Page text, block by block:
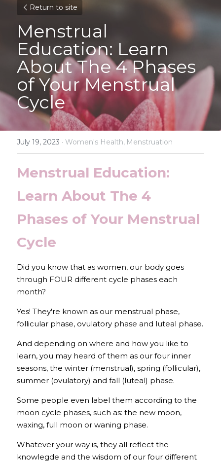
Return to site
Menstrual
Education: Learn
About The 4 Phases
of Your Menstrual
Cycle
July 19, 2023 · Women's Health, Menstruation
Menstrual Education:
Learn About The 4
Phases of Your Menstrual
Cycle
Did you know that as women, our body goes
through FOUR different cycle phases each
month?
Yes! They're known as our menstrual phase,
follicular phase, ovulatory phase and luteal phase.
And depending on where and how you like to
learn, you may heard of them as our four inner
seasons, the winter (menstrual), spring (follicular),
summer (ovulatory) and fall (luteal) phase.
Some people even label them according to the
moon cycle phases, such as: the new moon,
waxing, full moon or waning phase.
Whatever your way is, they all reflect the
knowlegde and the wisdom of our four different